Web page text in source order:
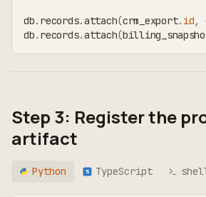
db. records.attach(crm_export. id,
db. records.attach(
Step 3: Register the
artifact
Python TS TypeScript